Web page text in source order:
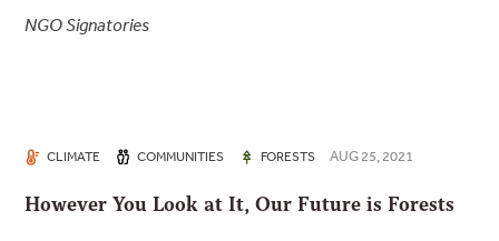
NGO Signatories
CLIMATE COMMUNITIES FORESTS AUG 25, 2021
However You Look at It, Our Future is Forests